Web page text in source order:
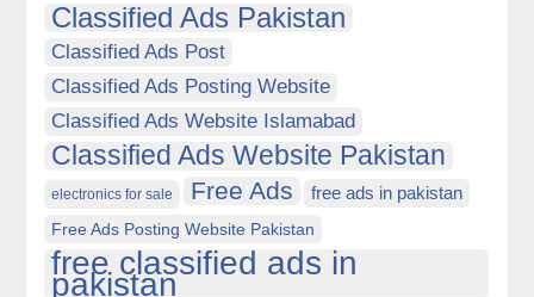
Classified Ads Pakistan
Classified Ads Post
Classified Ads Posting Website
Classified Ads Website Islamabad
Classified Ads Website Pakistan
electronics for sale Free Ads free ads in pakistan
Free Ads Posting Website Pakistan
free classified ads in
pakistan